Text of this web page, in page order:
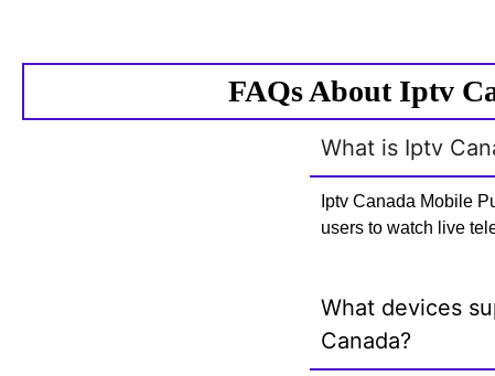
FAQs About Iptv
What is Iptv
Iptv Canada Mobile
users to watch live
What devices
Canada?